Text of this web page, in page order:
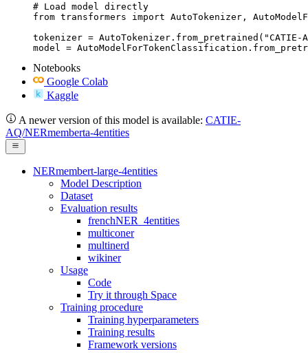
# Load model directly
from transformers import AutoTokenizer,
tokenizer = AutoTokenizer.from_pretrained("CATIE-
model =
Notebooks
Google Colab
Kaggle
A newer version of this model is available: CATIE-
AQ/NERmemberta-4entities
NERmembert-large-4entities
Model Description
Dataset
Evaluation results
frenchNER_4entities
multiconer
multinerd
wikiner
Usage
Code
Try it through Space
Training procedure
Training hyperparameters
Training results
Framework versions